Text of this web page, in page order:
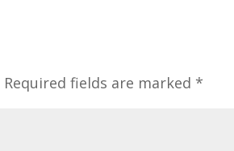
Required fields are marked *